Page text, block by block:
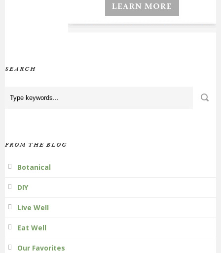
SEARCH
FROM THE BLOG
Botanical
DIY
Live Well
Eat Well
Our Favorites